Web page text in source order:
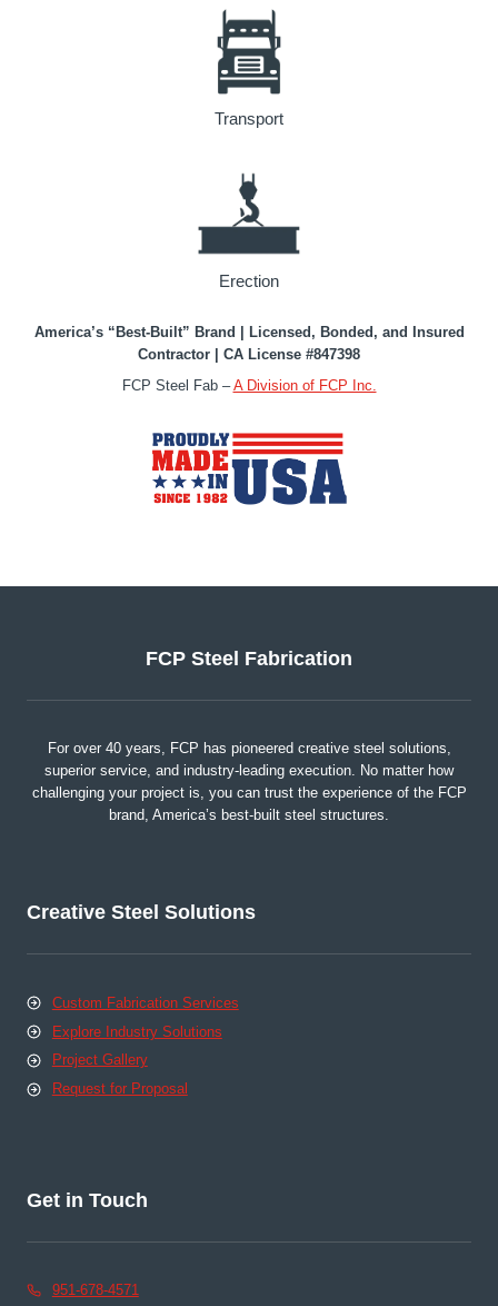
Transport
Erection
America’s “Best-Built” Brand | Licensed, Bonded, and Insured
Contractor | CA License #847398
FCP Steel Fab –A Division of FCP Inc.
FCP Steel Fabrication
For over 40 years, FCP has pioneered creative steel solutions,
superior service, and industry-leading execution. No matter how
challenging your project is, you can trust the experience of the FCP
brand, America’s best-built steel structures.
Creative Steel Solutions
Custom Fabrication Services
Explore Industry Solutions
Project Gallery
Request for Proposal
Get in Touch
951-678-4571